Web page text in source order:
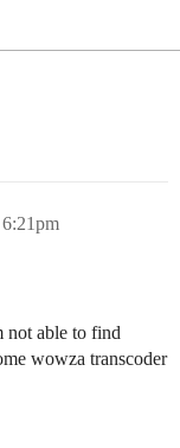
not able to find
wowza transcoder